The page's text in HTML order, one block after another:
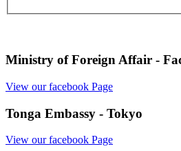
Ministry of Foreign Affair -
View our facebook Page
Tonga Embassy - Tokyo
View our facebook Page